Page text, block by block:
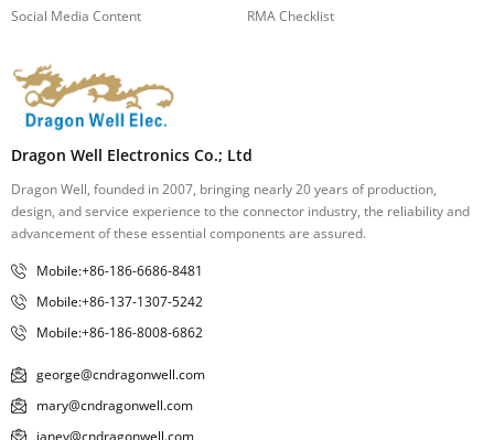
Social Media Content
RMA Checklist
Dragon Well Electronics Co.; Ltd
Dragon Well, founded in 2007, bringing nearly 20 years of production,
design, and service experience to the connector industry, the reliability and
advancement of these essential components are assured.
Mobile:+86-186-6686-8481
Mobile:+86-137-1307-5242
Mobile:+86-186-8008-6862
george@cndragonwell.com
mary@cndragonwell.com